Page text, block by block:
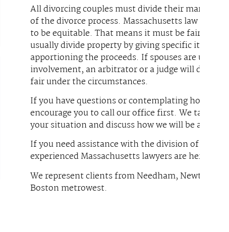
All divorcing couples must divide their marital
of the divorce process. Massachusetts law
to be equitable. That means it must be fair
usually divide property by giving specific items to
apportioning the proceeds. If spouses are
involvement, an arbitrator or a judge will divide
fair under the circumstances.
If you have questions or contemplating how best
encourage you to call our office first. We take
your situation and discuss how we will be able to
If you need assistance with the division of assets
experienced Massachusetts lawyers are here to
We represent clients from Needham, Newton,
Boston metrowest.